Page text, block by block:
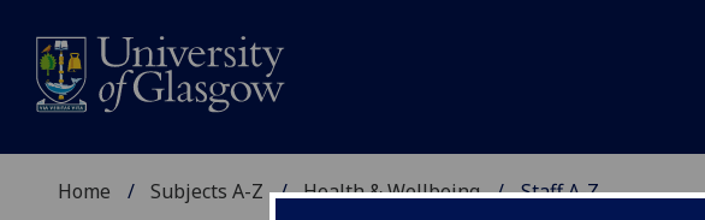
Home Subjects A-Z Health & Wellbeing Staff A-Z